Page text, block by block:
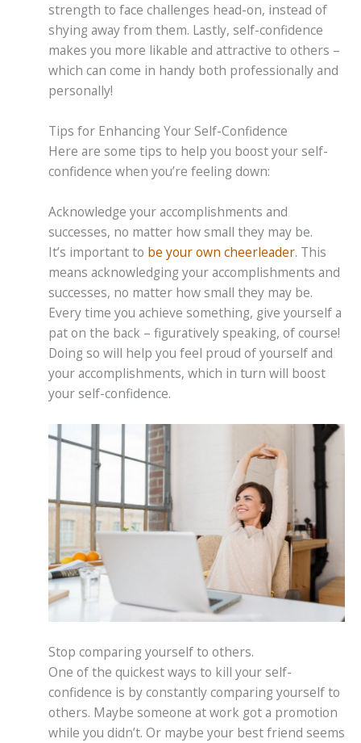
strength to face challenges head-on, instead of
shying away from them. Lastly, self-confidence
makes you more likable and attractive to others –
which can come in handy both professionally and
personally!
Tips for Enhancing Your Self-Confidence
Here are some tips to help you boost your self-
confidence when you’re feeling down:
Acknowledge your accomplishments and
successes, no matter how small they may be.
It’s important to be your own cheerleader. This
means acknowledging your accomplishments and
successes, no matter how small they may be.
Every time you achieve something, give yourself a
pat on the back – figuratively speaking, of course!
Doing so will help you feel proud of yourself and
your accomplishments, which in turn will boost
your self-confidence.
Stop comparing yourself to others.
One of the quickest ways to kill your self-
confidence is by constantly comparing yourself to
others. Maybe someone at work got a promotion
while you didn’t. Or maybe your best friend seems